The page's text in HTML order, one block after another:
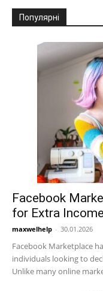
Популярні
Facebook
for Extra Income
maxwelhelp - 30.01.2026
Facebook Marketplace
individuals looking to
Unlike many online